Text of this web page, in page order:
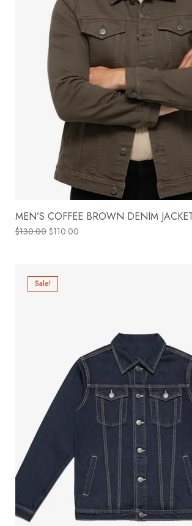
MEN’S COFFEE BROWN DENIM
$130.00 $110.00
Sale!